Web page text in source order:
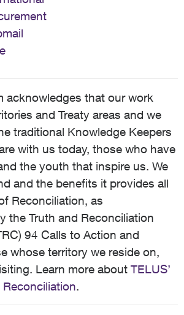
acknowledges that our work
and Treaty areas and we
traditional Knowledge Keepers
with us today, those who have
the youth that inspire us. We
and the benefits it provides all
Reconciliation, as
the Truth and Reconciliation
94 Calls to Action and
whose territory we reside on,
Learn more about TELUS’
.